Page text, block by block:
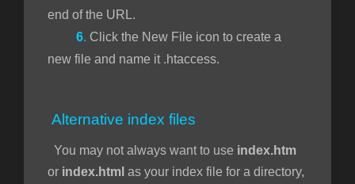
end of the URL.
6. Click the New File icon to create a
new file and name it .htaccess.
Alternative index files
You may not always want to use index.htm
or index.html as your index file for a directory,